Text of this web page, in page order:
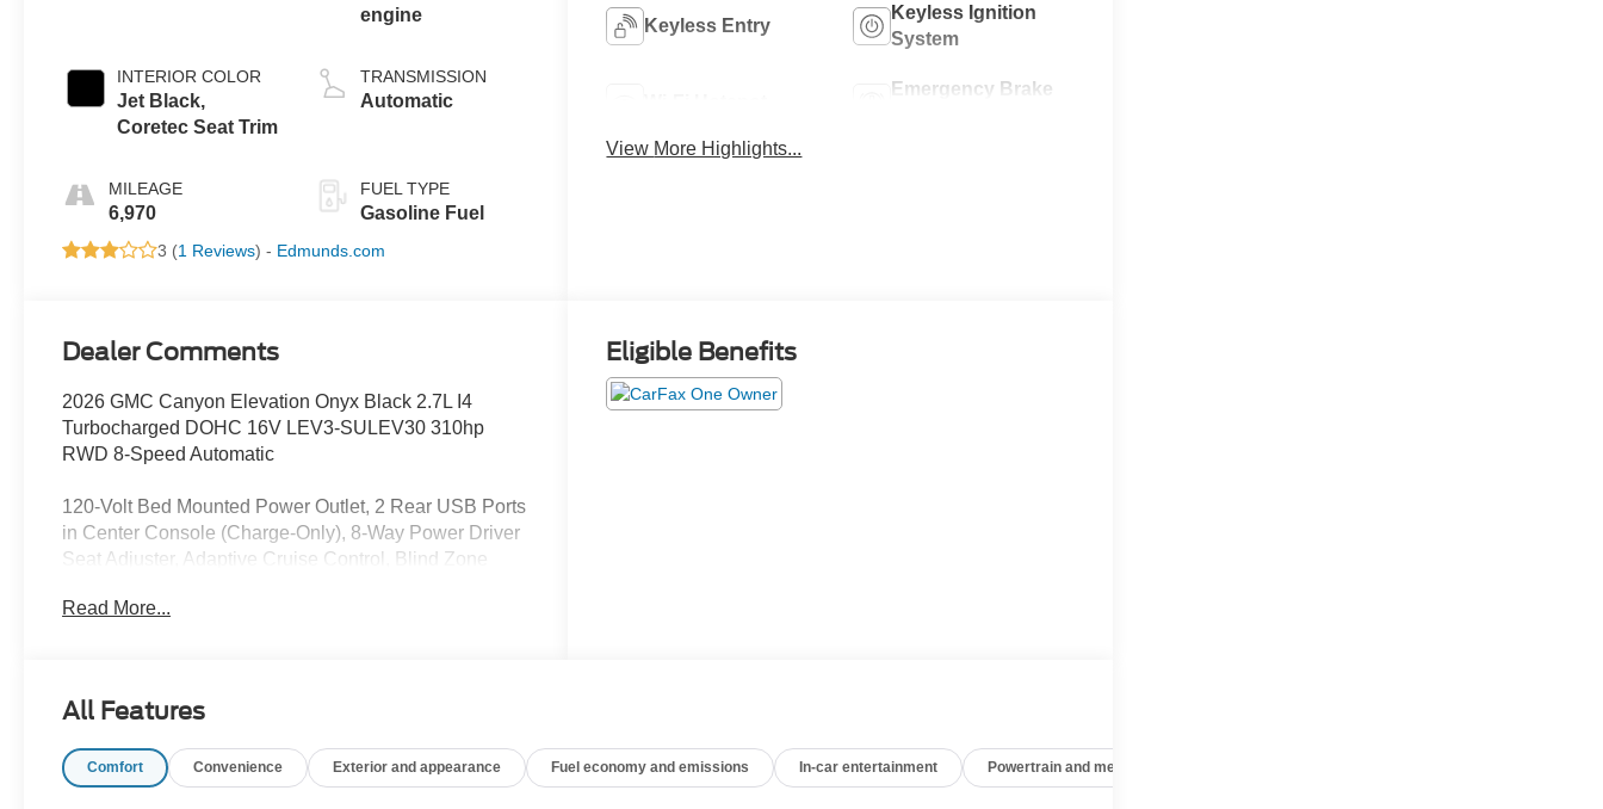
INTERIOR COLOR
Jet Black,
Coretec Seat Trim
MILEAGE
6,970
engine
TRANSMISSION
Automatic
FUEL TYPE
Gasoline Fuel
3 (1 Reviews) - Edmunds.com
Keyless Entry
Keyless Ignition
System
Emergency Brake
View More Highlights...
Dealer Comments
2026 GMC Canyon Elevation Onyx Black 2.7L I4
Turbocharged DOHC 16V LEV3-SULEV30 310hp
RWD 8-Speed Automatic
120-Volt Bed Mounted Power Outlet, 2 Rear USB Ports
in Center Console (Charge-Only), 8-Way Power Driver
Seat Adjuster, Adaptive Cruise Control, Blind Zone
Canyon Safety Plus Package, Convenience Package,
Elevation Premium Package, EZ-Lift and Lower
Heated Driver and Front Passenger Seats, Inside Rear-
Read More...
Eligible Benefits
All Features
Comfort Convenience Exterior and appearance Fuel economy and emissions In-car entertainment Powertrain and mechanical